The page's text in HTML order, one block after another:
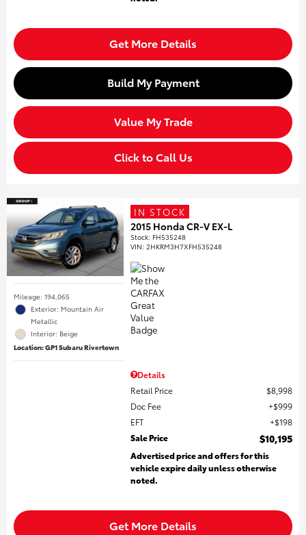
Get More Details
Build My Payment
Value My Trade
Click to Call Us
Mileage: 194,065
Exterior: Mountain Air
Metallic
Interior: Beige
Location: GP1 Subaru Rivertown
IN STOCK
2015 Honda CR-V EX-L
Stock: FH535248
VIN:2HKRM3H7XFH535248
Details
Retail Price
$8,998
Doc Fee
$999
EFT
$198
Sale Price
$10,195
Advertised price and offers for this
vehicle expire daily unless otherwise
noted.
Get More Details